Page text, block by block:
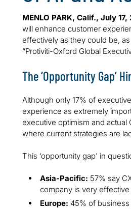
MENLO PARK, Calif., July 17,
will enhance customer
effectively as they could be, as
“Protiviti-Oxford Global
The ‘Opportunity Gap’
Although only 17% of
experience as extremely
executive optimism and actual
where current strategies are
This ‘opportunity gap’ in
Asia-Pacific: 57% say
company is very
Europe: 45% of